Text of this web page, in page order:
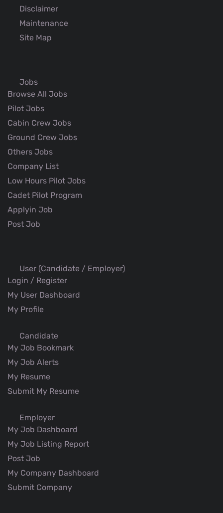
Disclaimer
Maintenance
Site Map
Jobs
Browse All Jobs
Pilot Jobs
Cabin Crew Jobs
Ground Crew Jobs
Others Jobs
Company List
Low Hours Pilot Jobs
Cadet Pilot Program
Applyin Job
Post Job
User (Candidate / Employer)
Login / Register
My User Dashboard
My Profile
Candidate
My Job Bookmark
My Job Alerts
My Resume
Submit My Resume
Employer
My Job Dashboard
My Job Listing Report
Post Job
My Company Dashboard
Submit Company